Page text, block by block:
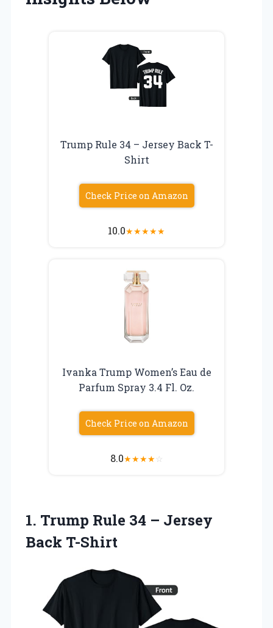
Trump Rule 34 – Jersey Back T-
Shirt
Check Price on Amazon
10.0★★★★★
Ivanka Trump Women’s Eau de
Parfum Spray 3.4 Fl. Oz.
Check Price on Amazon
8.0★★★★☆
1. Trump Rule 34 – Jersey
Back T-Shirt